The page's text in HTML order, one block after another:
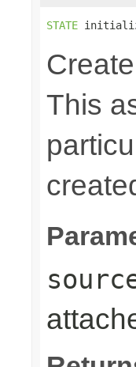
STATE
This